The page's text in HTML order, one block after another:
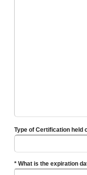
Type of Certification held
* What is the expiration